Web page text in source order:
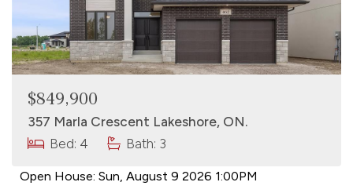
$849,900
357 Marla Crescent Lakeshore, ON.
Bed: 4
Bath: 3
Open House: Sun, August 9 2026 1:00PM